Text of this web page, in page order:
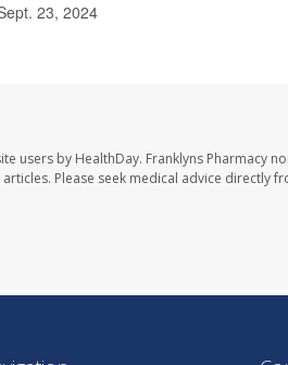
23, 2024
users by HealthDay. Franklyns Pharmacy
Please seek medical advice directly